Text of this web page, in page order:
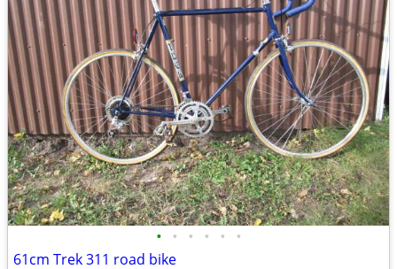
• • • • • •
61cm Trek 311 road bike